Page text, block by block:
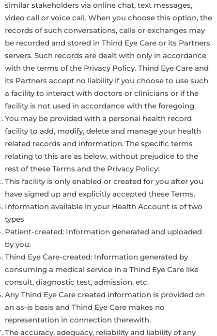
similar stakeholders via online chat, text messages,
video call or voice call. When you choose this option, the
records of such conversations, calls or exchanges may
be recorded and stored in Thind Eye Care or its Partners
servers. Such records are dealt with only in accordance
with the terms of the Privacy Policy. Thind Eye Care and
its Partners accept no liability if you choose to use such
a facility to interact with doctors or clinicians or if the
facility is not used in accordance with the foregoing.
You may be provided with a personal health record
facility to add, modify, delete and manage your health
related records and information. The specific terms
relating to this are as below, without prejudice to the
rest of these Terms and the Privacy Policy:
This facility is only enabled or created for you after you
have signed up and explicitly accepted these Terms.
Information available in your Health Account is of two
types
Patient-created: Information generated and uploaded
by you.
Thind Eye Care-created: Information generated by
consuming a medical service in a Thind Eye Care like
consult, diagnostic test, admission, etc.
Any Thind Eye Care created information is provided on
an as-is basis and Thind Eye Care makes no
representation in connection therewith.
The accuracy, adequacy, reliability and liability of any